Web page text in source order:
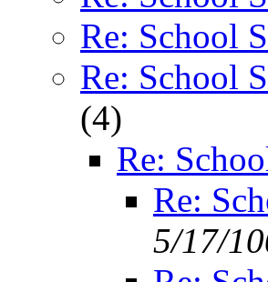
Re: School
Re: School
(4)
Re:
Re:
5/17/